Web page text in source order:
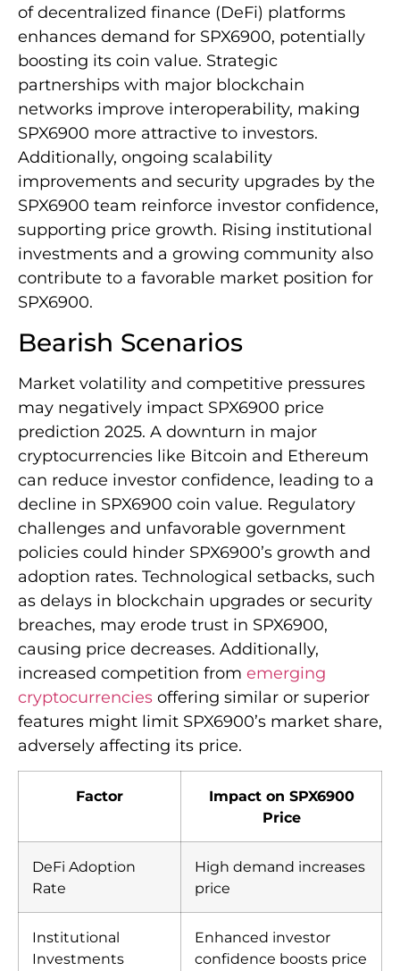
of decentralized finance (DeFi) platforms
enhances demand for SPX6900, potentially
boosting its coin value. Strategic
partnerships with major blockchain
networks improve interoperability, making
SPX6900 more attractive to investors.
Additionally, ongoing scalability
improvements and security upgrades by the
SPX6900 team reinforce investor confidence,
supporting price growth. Rising institutional
investments and a growing community also
contribute to a favorable market position for
SPX6900.
Bearish Scenarios
Market volatility and competitive pressures
may negatively impact SPX6900 price
prediction 2025. A downturn in major
cryptocurrencies like Bitcoin and Ethereum
can reduce investor confidence, leading to a
decline in SPX6900 coin value. Regulatory
challenges and unfavorable government
policies could hinder SPX6900’s growth and
adoption rates. Technological setbacks, such
as delays in blockchain upgrades or security
breaches, may erode trust in SPX6900,
causing price decreases. Additionally,
increased competition from emerging
cryptocurrencies offering similar or superior
features might limit SPX6900’s market share,
adversely affecting its price.
Factor
Impact on SPX6900
Price
DeFi Adoption
Rate
High demand increases
price
Institutional
Investments
Enhanced investor
confidence boosts price